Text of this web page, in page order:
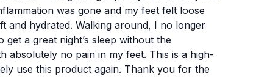
was gone and my feet felt loose
and hydrated. Walking around, I no longer
get a great night’s sleep without the
no pain in my feet. This is a high-
use this product again. Thank you for the